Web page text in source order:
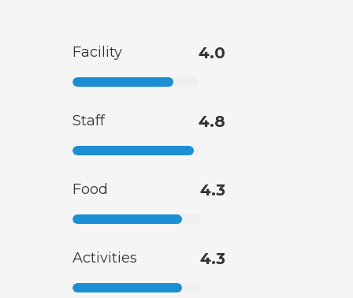
Facility 4.0
Staff 4.8
Food 4.3
Activities 4.3